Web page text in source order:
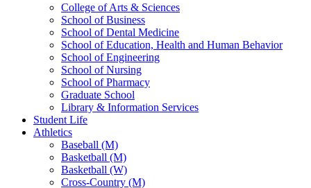
College of Arts & Sciences
School of Business
School of Dental Medicine
School of Education, Health and Human Behavior
School of Engineering
School of Nursing
School of Pharmacy
Graduate School
Library & Information Services
Student Life
Athletics
Baseball (M)
Basketball (M)
Basketball (W)
Cross-Country (M)